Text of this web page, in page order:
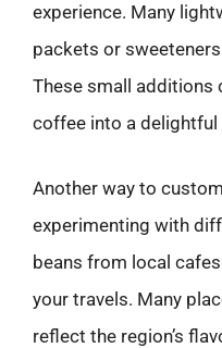
experience. Many
packets or
These small additions
coffee into a delightful
Another way to
experimenting with
beans from local
your travels. Many
reflect the region’s